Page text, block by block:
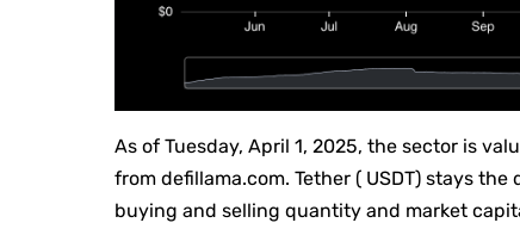
As of Tuesday, April 1, 2025, the sector is
from defillama.com. Tether ( USDT) stays
buying and selling quantity and market